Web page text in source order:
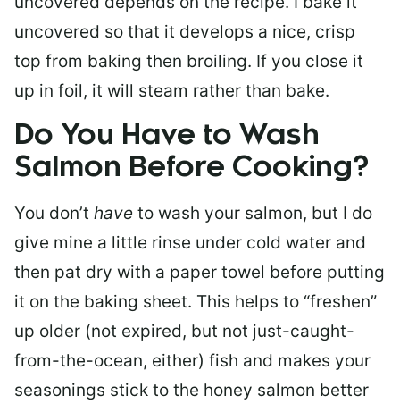
uncovered so that it develops a nice, crisp
top from baking then broiling. If you close it
up in foil, it will steam rather than bake.
Do You Have to Wash
Salmon Before Cooking?
You don’t have to wash your salmon, but I do
give mine a little rinse under cold water and
then pat dry with a paper towel before putting
it on the baking sheet. This helps to “freshen”
up older (not expired, but not just-caught-
from-the-ocean, either) fish and makes your
seasonings stick to the honey salmon better